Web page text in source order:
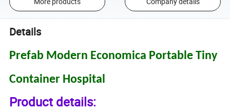
Details
Prefab Modern Economica Portable Tiny
Container Hospital
Product details: